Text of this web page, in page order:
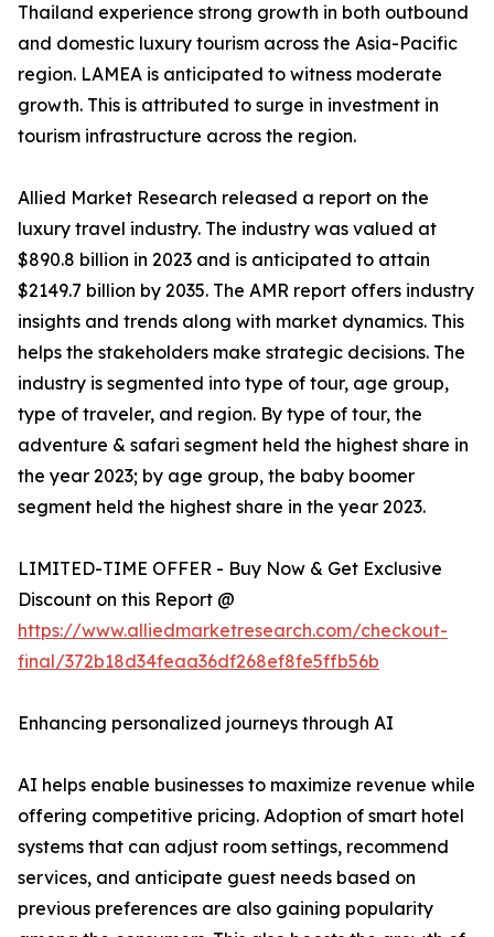
Thailand experience strong growth in both outbound
and domestic luxury tourism across the Asia-Pacific
region. LAMEA is anticipated to witness moderate
growth. This is attributed to surge in investment in
tourism infrastructure across the region.
Allied Market Research released a report on the
luxury travel industry. The industry was valued at
$890.8 billion in 2023 and is anticipated to attain
$2149.7 billion by 2035. The AMR report offers industry
insights and trends along with market dynamics. This
helps the stakeholders make strategic decisions. The
industry is segmented into type of tour, age group,
type of traveler, and region. By type of tour, the
adventure & safari segment held the highest share in
the year 2023; by age group, the baby boomer
segment held the highest share in the year 2023.
LIMITED-TIME OFFER - Buy Now & Get Exclusive
Discount on this Report @
https://www.alliedmarketresearch.com/checkout-
final/372b18d34feaa36df268ef8fe5ffb56b
Enhancing personalized journeys through AI
AI helps enable businesses to maximize revenue while
offering competitive pricing. Adoption of smart hotel
systems that can adjust room settings, recommend
services, and anticipate guest needs based on
previous preferences are also gaining popularity